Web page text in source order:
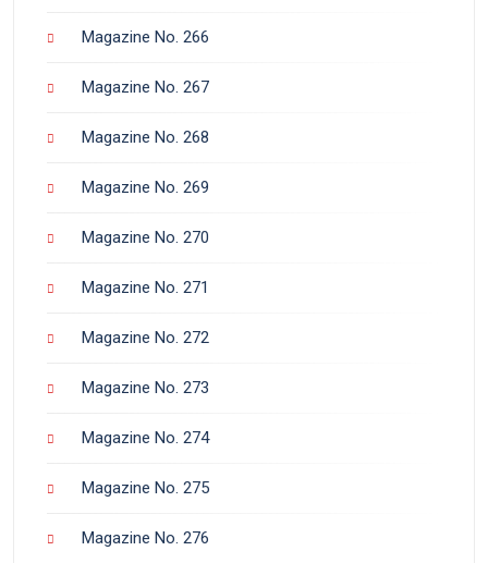
Magazine No. 266
Magazine No. 267
Magazine No. 268
Magazine No. 269
Magazine No. 270
Magazine No. 271
Magazine No. 272
Magazine No. 273
Magazine No. 274
Magazine No. 275
Magazine No. 276